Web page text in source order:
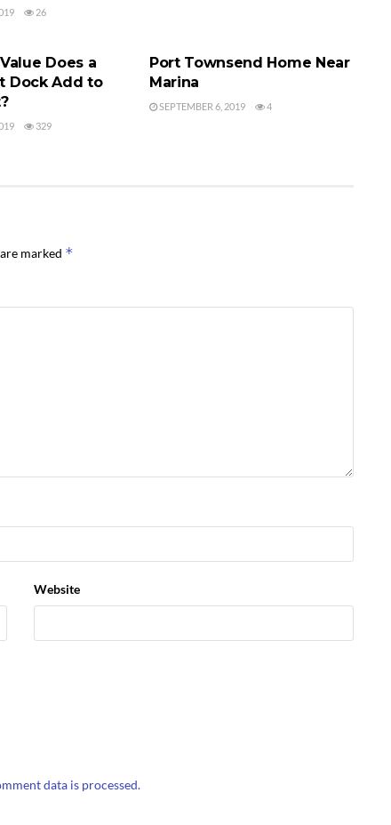
26
Does a
Dock Add to
329
Port Townsend Home Near
Marina
SEPTEMBER 6, 2019 4
marked *
Website
data is processed.